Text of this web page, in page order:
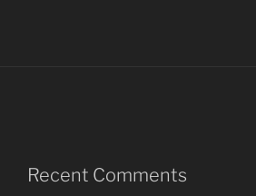
Recent Comments